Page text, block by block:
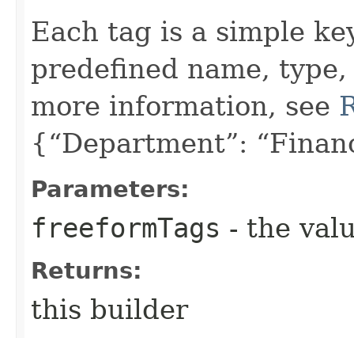
Each tag is a simple
predefined name,
more information, see
{“Department”:
Parameters:
freeformTags - the
Returns:
this builder